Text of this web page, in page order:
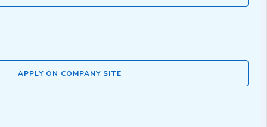
APPLY ON COMPANY SITE